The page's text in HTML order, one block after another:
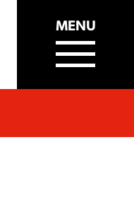
MENU